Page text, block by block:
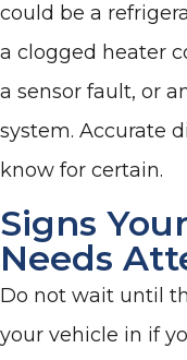
could be a
a clogged heater
a sensor fault, or
system. Accurate
know for certain.
Signs
Needs
Do not wait until
your vehicle in if